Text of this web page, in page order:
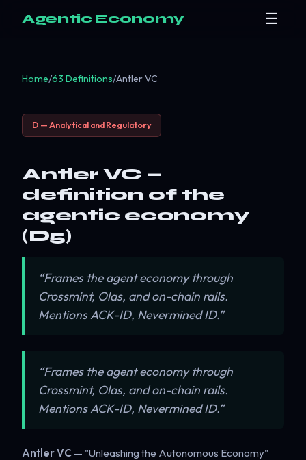
Agentic Economy ☰
Home/63 Definitions/Antler VC
D — Analytical and Regulatory
Antler VC —
definition of the
agentic economy
(D5)
“Frames the agent economy through
Crossmint, Olas, and on-chain rails.
Mentions ACK-ID, Nevermined ID.”
“Frames the agent economy through
Crossmint, Olas, and on-chain rails.
Mentions ACK-ID, Nevermined ID.”
Antler VC — "Unleashing the Autonomous Economy"